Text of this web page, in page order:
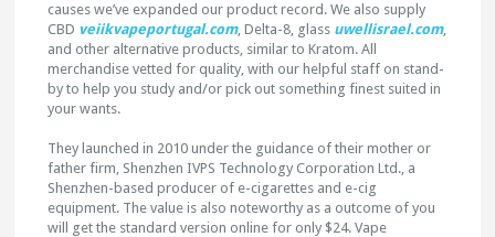
causes we’ve expanded our product record. We also supply
CBD veiikvapeportugal.com, Delta-8, glass uwellisrael.com,
and other alternative products, similar to Kratom. All
merchandise vetted for quality, with our helpful staff on stand-
by to help you study and/or pick out something finest suited in
your wants.
They launched in 2010 under the guidance of their mother or
father firm, Shenzhen IVPS Technology Corporation Ltd., a
Shenzhen-based producer of e-cigarettes and e-cig
equipment. The value is also noteworthy as a outcome of you
will get the standard version online for only $24. Vape